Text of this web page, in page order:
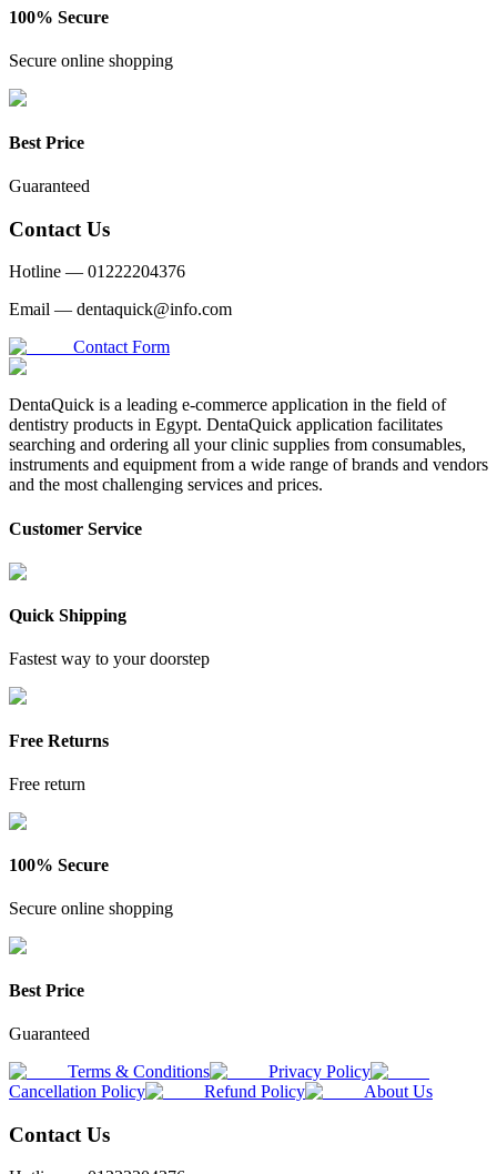
100% Secure
Secure online shopping
Best Price
Guaranteed
Contact Us
Hotline — 01222204376
Email — dentaquick@info.com
Contact Form
DentaQuick is a leading e-commerce application in the field of
dentistry products in Egypt. DentaQuick application facilitates
searching and ordering all your clinic supplies from consumables,
instruments and equipment from a wide range of brands and vendors
and the most challenging services and prices.
Customer Service
Quick Shipping
Fastest way to your doorstep
Free Returns
Free return
100% Secure
Secure online shopping
Best Price
Guaranteed
Terms & Conditions
Privacy Policy
Cancellation Policy
Refund Policy About Us
Contact Us